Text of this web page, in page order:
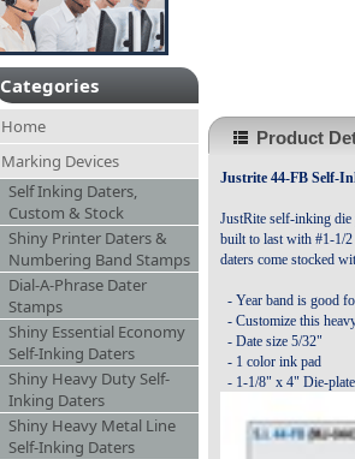
Categories
Home
Marking Devices
Self Inking Daters,
Custom & Stock
Shiny Printer Daters &
Numbering Band Stamps
Dial-A-Phrase Dater
Stamps
Shiny Essential Economy
Self-Inking Daters
Shiny Heavy Duty Self-
Inking Daters
Shiny Heavy Metal Line
Self-Inking Daters
Product
Justrite 44-FB Self-
JustRite self-inking die
built to last with #1-1/2
daters come stocked
- Year band is good
- Customize this
- Date size 5/32"
- 1 color ink pad
- 1-1/8" x 4" Die-